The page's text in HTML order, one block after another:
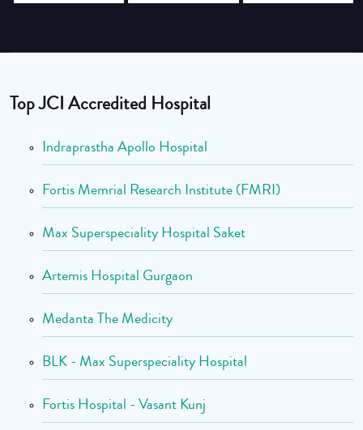
Top JCI Accredited Hospital
Indraprastha Apollo Hospital
Fortis Memrial Research Institute (FMRI)
Max Superspeciality Hospital Saket
Artemis Hospital Gurgaon
Medanta The Medicity
BLK - Max Superspeciality Hospital
Fortis Hospital - Vasant Kunj